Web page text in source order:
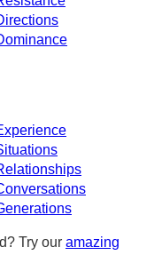
Try our amazing